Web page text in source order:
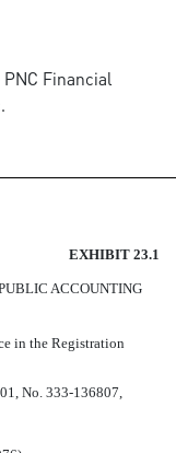
PNC Financial
EXHIBIT 23.1
ACCOUNTING
in the Registration
No. 333-136807,